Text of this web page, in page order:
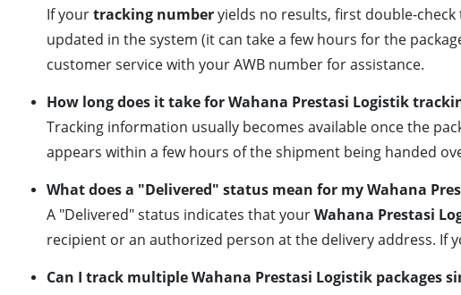
If yourtracking numberyields no results, first double-
updated in the system (it can take a few hours for the
customer service with your AWB number for assistance.
How long does it take for Wahana Prestasi Logistik
Tracking information usually becomes available once the
appears within a few hours of the shipment being handed
What does a "Delivered" status mean for my Wahana
A "Delivered" status indicates that yourWahana Prestasi
recipient or an authorized person at the delivery address. If
Can I track multiple Wahana Prestasi Logistik packages